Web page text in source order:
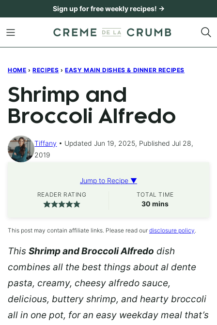
content
Sign up for free weekly recipes! →
HOME › RECIPES › EASY MAIN DISHES & DINNER RECIPES
Shrimp and
Broccoli Alfredo
Tiffany
Updated Jun 19, 2025, Published Jul 28,
2019
Jump to Recipe ▼
READER RATING TOTAL TIME
30 minutes
mins
This post may contain affiliate links. Please read our disclosure policy.
This Shrimp and Broccoli Alfredo dish
combines all the best things about al dente
pasta, creamy, cheesy alfredo sauce,
delicious, buttery shrimp, and hearty broccoli
all in one pot, for an easy weekday meal that’s